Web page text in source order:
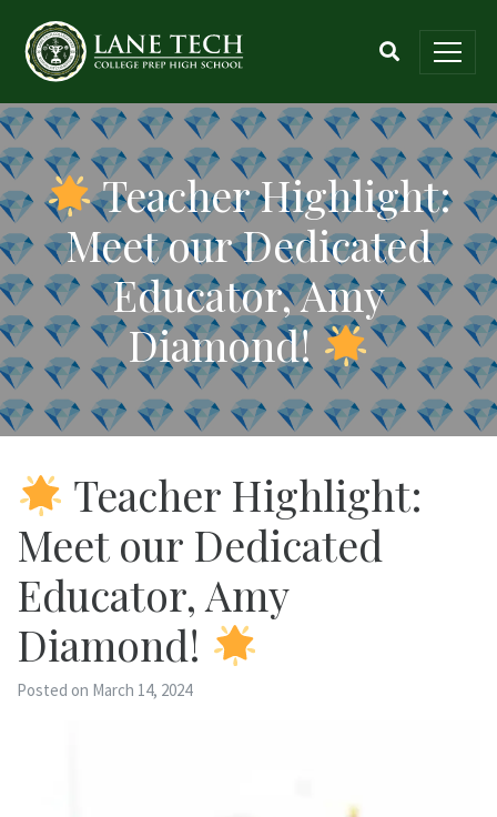
Teacher Highlight:
Meet our Dedicated
Educator, Amy
Diamond!
Teacher Highlight:
Meet our Dedicated
Educator, Amy
Diamond!
Posted on March 14, 2024